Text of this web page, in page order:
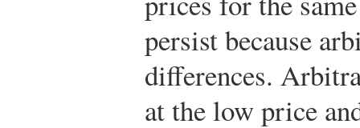
persist because
differences.
at the low price